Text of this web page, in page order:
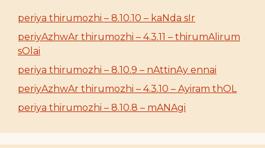
periya thirumozhi – 8.10.10 – kaNda sIr
periyAzhwAr thirumozhi – 4.3.11 – thirumAlirum
sOlai
periya thirumozhi – 8.10.9 – nAttinAy ennai
periyAzhwAr thirumozhi – 4.3.10 – Ayiram thOL
periya thirumozhi – 8.10.8 – mANAgi